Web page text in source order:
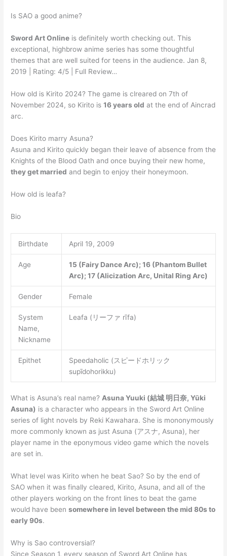
Is SAO a good anime?
Sword Art Online is definitely worth checking out. This
exceptional, highbrow anime series has some thoughtful
themes that are well suited for teens in the audience. Jan 8,
2019 | Rating: 4/5 | Full Review…
How old is Kirito 2024? The game is clreared on 7th of
November 2024, so Kirito is16 years old at the end of Aincrad
arc.
Does Kirito marry Asuna?
Asuna and Kirito quickly began their leave of absence from the
Knights of the Blood Oath and once buying their new home,
they get married and begin to enjoy their honeymoon.
How old is leafa?
Bio
Birthdate April 19, 2009
Age
15 (Fairy Dance Arc); 16 (Phantom Bullet
Arc); 17 (Alicization Arc, Unital Ring Arc)
Gender Female
System
Name,
Nickname
Leafa (リーファ rīfa)
Epithet
Speedaholic (スピードホリック
supīdohorikku)
What is Asuna’s real name? Asuna Yuuki (結城 明日奈, Yūki
Asuna) is a character who appears in the Sword Art Online
series of light novels by Reki Kawahara. She is mononymously
more commonly known as just Asuna (アスナ, Asuna), her
player name in the eponymous video game which the novels
are set in.
What level was Kirito when he beat Sao? So by the end of
SAO when it was finally cleared, Kirito, Asuna, and all of the
other players working on the front lines to beat the game
would have beensomewhere in level between the mid 80s to
early 90s.
Why is Sao controversial?
Since Season 1, every season of Sword Art Online has